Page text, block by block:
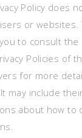
Policy does
or websites.
to consult the
Policies of
for more
may include
about how to